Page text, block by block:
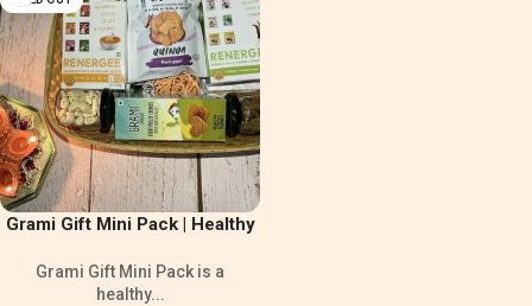
Grami Gift Mini Pack | Healthy
Grami Gift Mini Pack is a
healthy...